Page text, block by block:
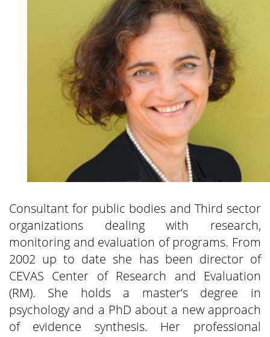
Consultant for public bodies and Third sector
organizations dealing with research,
monitoring and evaluation of programs. From
2002 up to date she has been director of
CEVAS Center of Research and Evaluation
(RM). She holds a master’s degree in
psychology and a PhD about a new approach
of evidence synthesis. Her professional